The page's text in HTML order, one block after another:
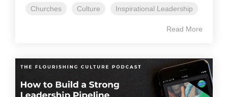
Churches Culture Inspirational Leadership
Read More